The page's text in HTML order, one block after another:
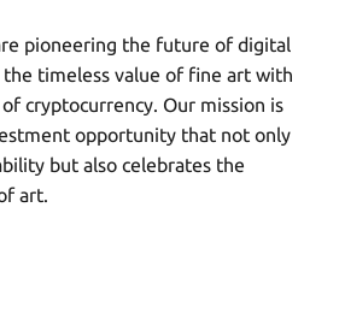
pioneering the future of digital
timeless value of fine art with
cryptocurrency. Our mission is
opportunity that not only
but also celebrates the
art.